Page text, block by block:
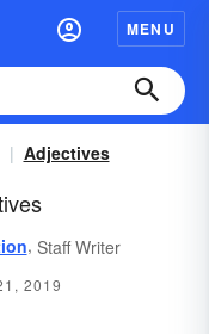
MENU
Adjectives
, Staff Writer
2019